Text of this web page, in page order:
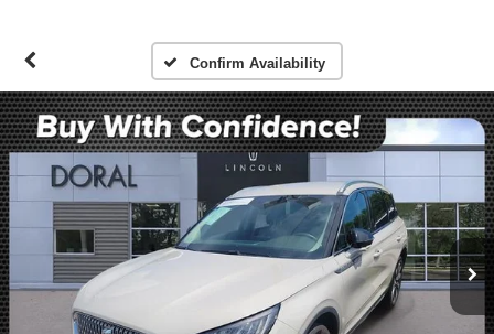
Confirm Availability